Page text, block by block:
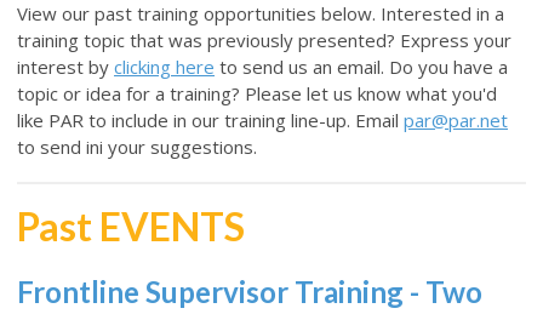
View our past training opportunities below. Interested in a
training topic that was previously presented? Express your
interest by clicking here to send us an email. Do you have a
topic or idea for a training? Please let us know what you'd
like PAR to include in our training line-up. Email par@par.net
to send ini your suggestions.
Past EVENTS
Frontline Supervisor Training - Two